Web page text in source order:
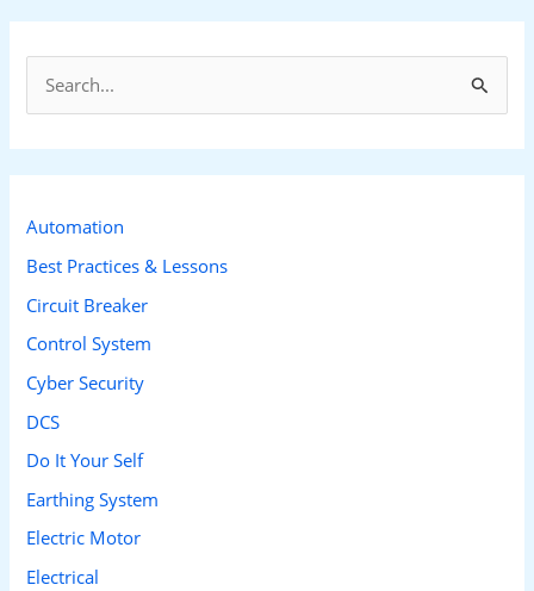
r
f
o
r
:
Automation
Best Practices & Lessons
Circuit Breaker
Control System
Cyber Security
DCS
Do It Your Self
Earthing System
Electric Motor
Electrical